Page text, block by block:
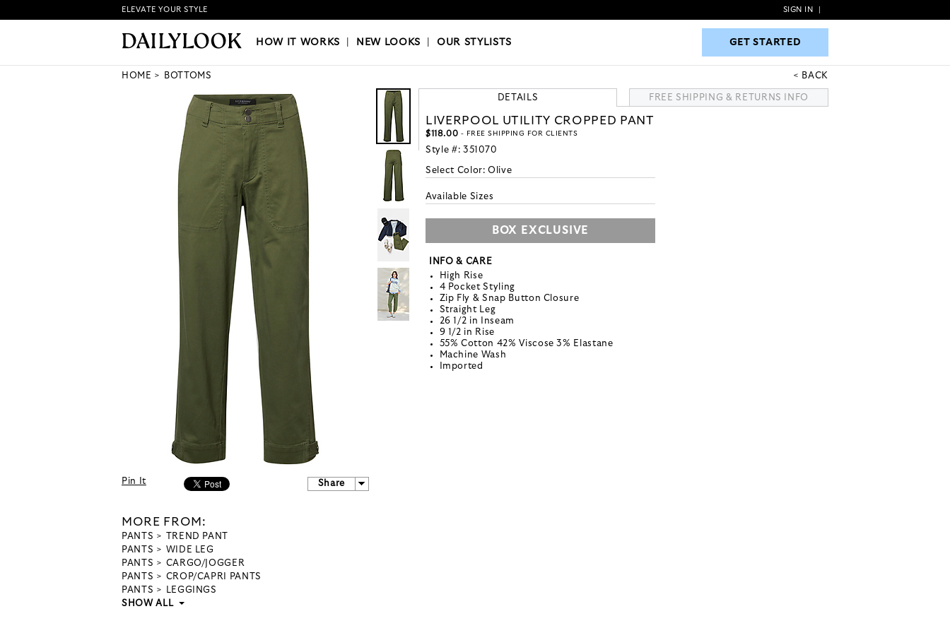
HOW IT WORKS|NEW LOOKS|OUR STYLISTS GET STARTED
ELEVATE YOUR STYLE SIGN IN
HOW IT WORKS NEW LOOKS |OUR STYLISTS GET STARTED
HOME BOTTOMS BACK
Pin It Share
MORE FROM:
PANTS
TREND PANT
PANTS
WIDE LEG
PANTS
CARGO/JOGGER
PANTS
CROP/CAPRI PANTS
PANTS
LEGGINGS
SHOW ALL
DETAILS FREE SHIPPING & RETURNS INFO
LIVERPOOL UTILITY CROPPED PANT
$118.00 - FREE SHIPPING FOR CLIENTS
Style #: 351070
Select Color:Olive
Available Sizes
BOX EXCLUSIVE
INFO & CARE
High Rise
4 Pocket Styling
Zip Fly & Snap Button Closure
Straight Leg
26 1/2 in Inseam
9 1/2 in Rise
55% Cotton 42% Viscose 3% Elastane
Machine Wash
Imported